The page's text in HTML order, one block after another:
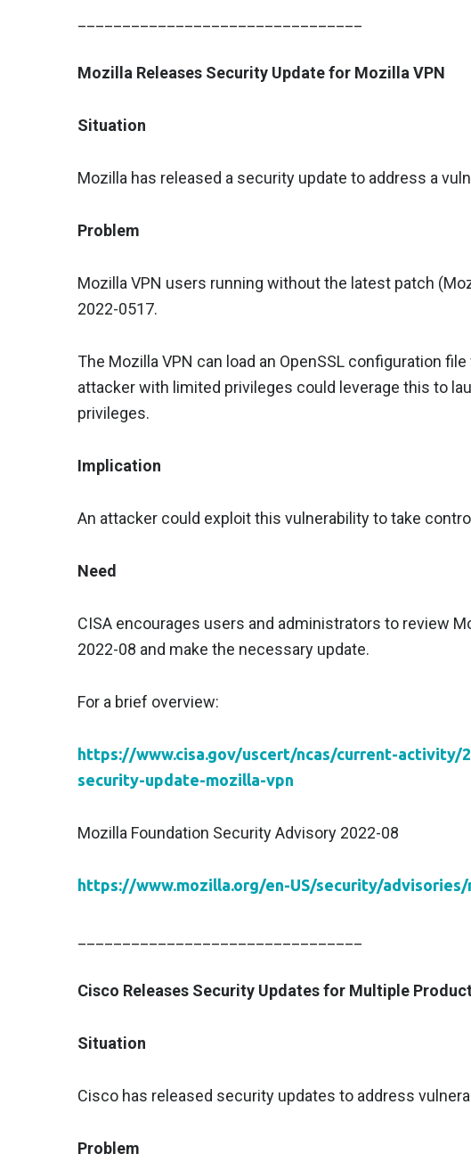
Mozilla Releases Security Update for Mozilla VPN
Situation
Mozilla has released a security update to address a
Problem
Mozilla VPN users running without the latest patch
2022-0517.
The Mozilla VPN can load an OpenSSL configuration
attacker with limited privileges could leverage this to
privileges.
Implication
An attacker could exploit this vulnerability to take
Need
CISA encourages users and administrators to review
2022-08 and make the necessary update.
For a brief overview:
https://www.cisa.gov/uscert/ncas/current-activity/
security-update-mozilla-vpn
Mozilla Foundation Security Advisory 2022-08
https://www.mozilla.org/en-US/security/advisories/
Cisco Releases Security Updates for Multiple
Situation
Cisco has released security updates to address
Problem